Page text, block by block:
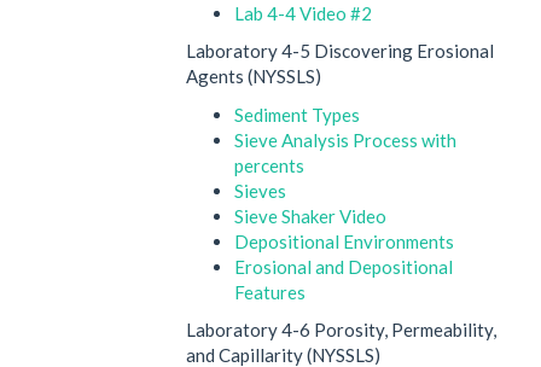
Lab 4-4 Video #2
Laboratory 4-5 Discovering Erosional
Agents (NYSSLS)
Sediment Types
Sieve Analysis Process with
percents
Sieves
Sieve Shaker Video
Depositional Environments
Erosional and Depositional
Features
Laboratory 4-6 Porosity, Permeability,
and Capillarity (NYSSLS)